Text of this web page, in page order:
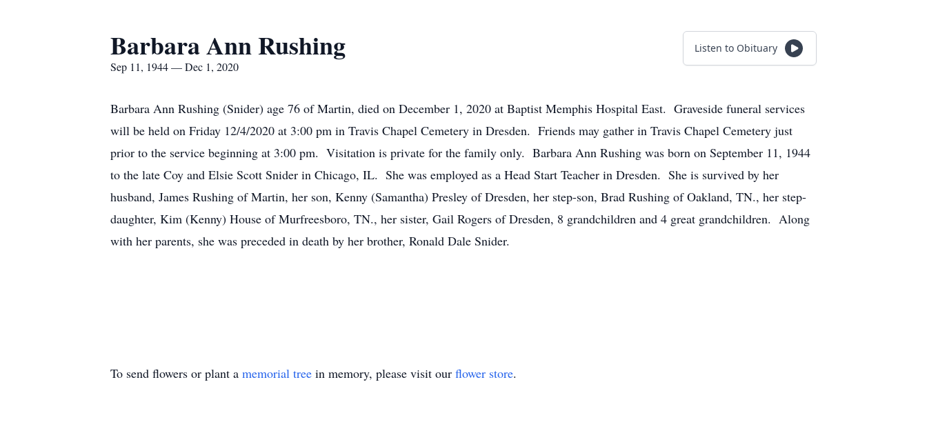
Barbara Ann Rushing
Sep 11, 1944 — Dec 1, 2020
Listen to Obituary
Barbara Ann Rushing (Snider) age 76 of Martin, died on December 1, 2020 at Baptist Memphis Hospital East. Graveside funeral services
will be held on Friday 12/4/2020 at 3:00 pm in Travis Chapel Cemetery in Dresden. Friends may gather in Travis Chapel Cemetery just
prior to the service beginning at 3:00 pm. Visitation is private for the family only. Barbara Ann Rushing was born on September 11, 1944
to the late Coy and Elsie Scott Snider in Chicago, IL. She was employed as a Head Start Teacher in Dresden. She is survived by her
husband, James Rushing of Martin, her son, Kenny (Samantha) Presley of Dresden, her step-son, Brad Rushing of Oakland, TN., her step-
daughter, Kim (Kenny) House of Murfreesboro, TN., her sister, Gail Rogers of Dresden, 8 grandchildren and 4 great grandchildren. Along
with her parents, she was preceded in death by her brother, Ronald Dale Snider.
To send flowers or plant a memorial tree in memory, please visit our flower store.